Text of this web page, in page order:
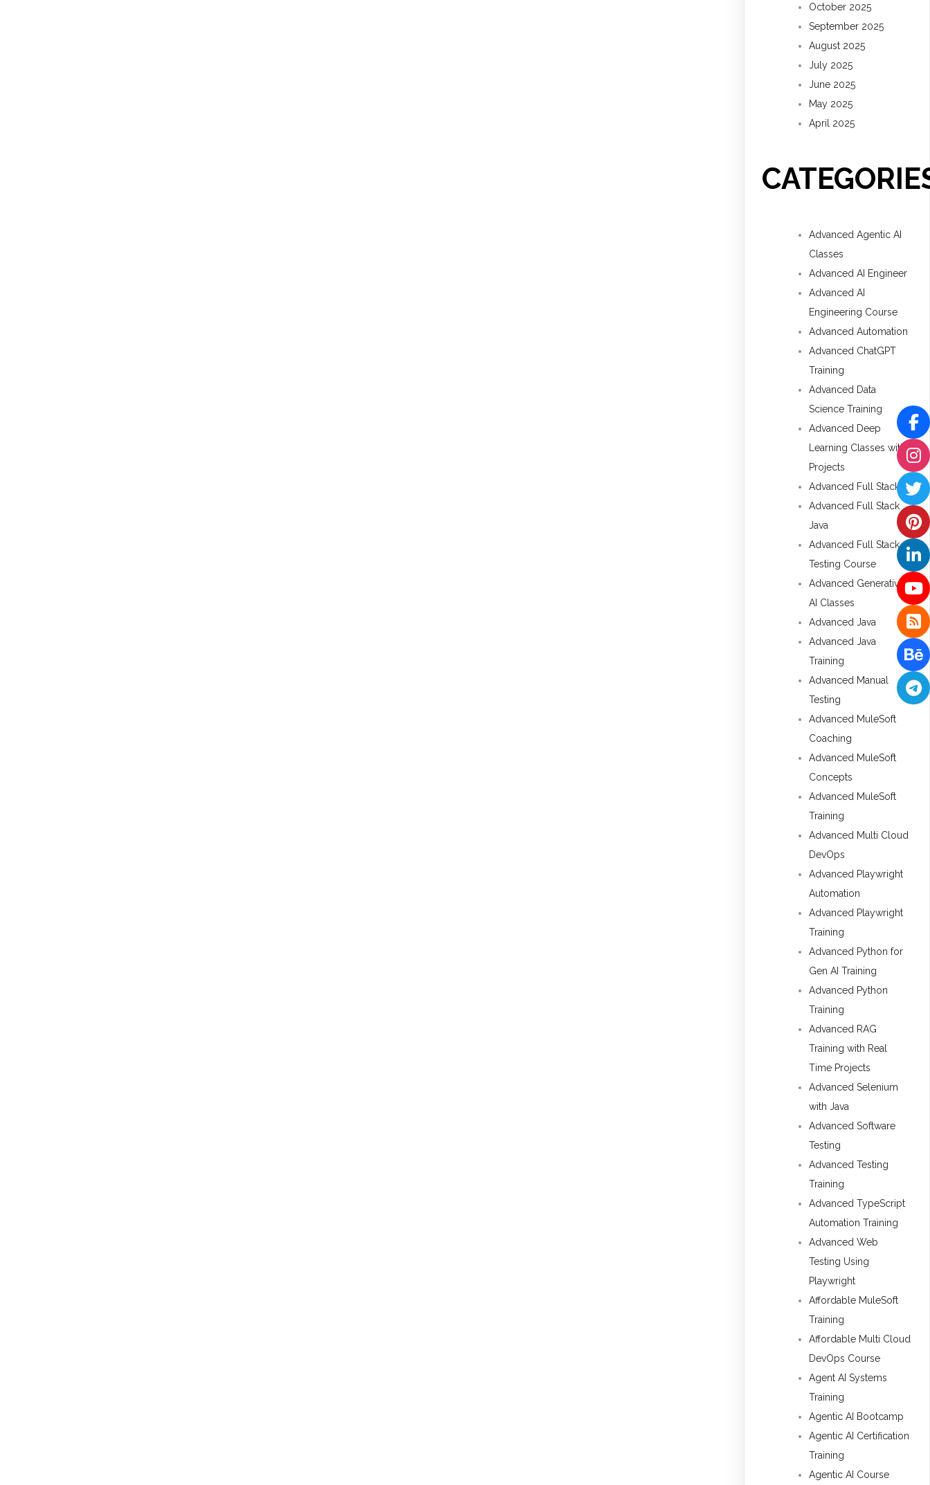
October 2025
September 2025
August 2025
July 2025
June 2025
May 2025
April 2025
Advanced Agentic AI
Classes
Advanced AI Engineer
Advanced AI
Engineering Course
Advanced Automation
Advanced ChatGPT
Training
Advanced Data
Science Training
Advanced Deep
Learning Classes with
Projects
Advanced Full Stack
Advanced Full Stack
Java
Advanced Full Stack
Testing Course
Advanced Generative
AI Classes
Advanced Java
Advanced Java
Training
Advanced Manual
Testing
Advanced MuleSoft
Coaching
Advanced MuleSoft
Concepts
Advanced MuleSoft
Training
Advanced Multi Cloud
DevOps
Advanced Playwright
Automation
Advanced Playwright
Training
Advanced Python for
Gen AI Training
Advanced Python
Training
Advanced RAG
Training with Real
Time Projects
Advanced Selenium
with Java
Advanced Software
Testing
Advanced Testing
Training
Advanced TypeScript
Automation Training
Advanced Web
Testing Using
Playwright
Affordable MuleSoft
Training
Affordable Multi Cloud
DevOps Course
Agent AI Systems
Training
Agentic AI Bootcamp
Agentic AI Certification
Training
Agentic AI Course